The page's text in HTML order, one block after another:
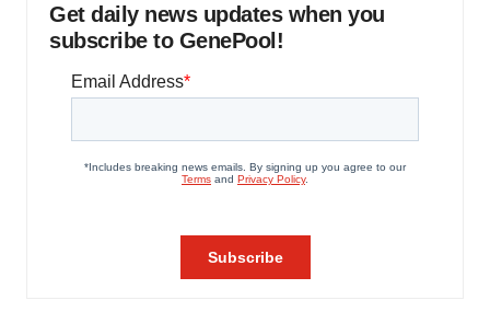
Get daily news updates when you
subscribe to GenePool!